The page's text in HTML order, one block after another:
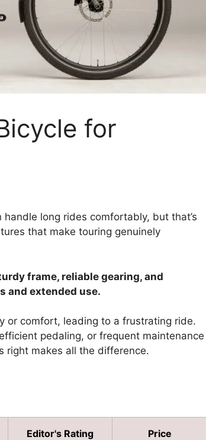
for
long rides comfortably, but that’s
that make touring genuinely
frame, reliable gearing, and
and extended use.
or comfort, leading to a frustrating ride.
pedaling, or frequent maintenance
right makes all the difference.
Editor's Rating Price